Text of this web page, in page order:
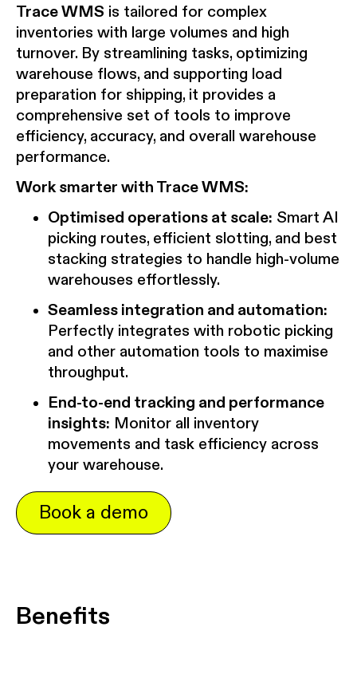
Trace WMS is tailored for complex
inventories with large volumes and high
turnover. By streamlining tasks, optimizing
warehouse flows, and supporting load
preparation for shipping, it provides a
comprehensive set of tools to improve
efficiency, accuracy, and overall warehouse
performance.
Work smarter with Trace WMS:
Optimised operations at scale: Smart AI
picking routes, efficient slotting, and best
stacking strategies to handle high-volume
warehouses effortlessly.
Seamless integration and automation:
Perfectly integrates with robotic picking
and other automation tools to maximise
throughput.
End-to-end tracking and performance
insights: Monitor all inventory
movements and task efficiency across
your warehouse.
Book a demo
Benefits